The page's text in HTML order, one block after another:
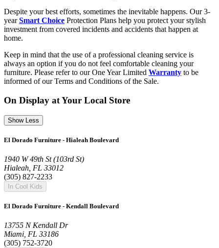
Despite your best efforts, sometimes the inevitable happens. Our 3-
yearSmart Choice Protection Plans help you protect your stylish
investment from covered incidents and accidents that happen at
home.
Keep in mind that the use of a professional cleaning service is
always an option if you do not feel comfortable cleaning your
furniture. Please refer to our One Year Limited Warranty to be
informed of our Terms and Conditions of the Sale.
On Display at Your Local Store
Show Less
El Dorado Furniture - Hialeah Boulevard
1940 W 49th St (103rd St)
Hialeah, FL 33012
(305) 827-2233
In Cool Kids
El Dorado Furniture - Kendall Boulevard
13755 N Kendall Dr
Miami, FL 33186
(305) 752-3720